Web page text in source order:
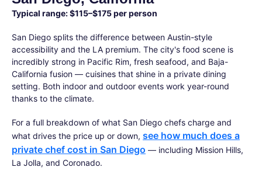
Typical range: $115–$175 per person
San Diego splits the difference between Austin-style
accessibility and the LA premium. The city's food scene is
incredibly strong in Pacific Rim, fresh seafood, and Baja-
California fusion — cuisines that shine in a private dining
setting. Both indoor and outdoor events work year-round
thanks to the climate.
For a full breakdown of what San Diego chefs charge and
what drives the price up or down, see how much does a
private chef cost in San Diego — including Mission Hills,
La Jolla, and Coronado.